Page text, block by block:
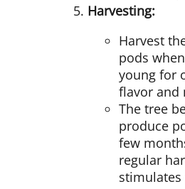
Harvesting:
Harvest
pods
young for
flavor and
The tree
produce
few
regular